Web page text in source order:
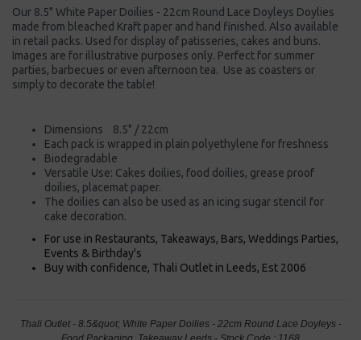
Our 8.5" White Paper Doilies - 22cm Round Lace Doyleys Doylies
made from bleached Kraft paper and hand finished. Also available
in retail packs. Used for display of patisseries, cakes and buns.
Images are for illustrative purposes only. Perfect for summer
parties, barbecues or even afternoon tea. Use as coasters or
simply to decorate the table!
Dimensions 8.5" / 22cm
Each pack is wrapped in plain polyethylene for freshness
Biodegradable
Versatile Use: Cakes doilies, food doilies, grease proof
doilies, placemat paper.
The doilies can also be used as an icing sugar stencil for
cake decoration.
For use in Restaurants, Takeaways, Bars, Weddings Parties,
Events & Birthday's
Buy with confidence, Thali Outlet in Leeds, Est 2006
Thali Outlet - 8.5&quot; White Paper Doilies - 22cm Round Lace Doyleys -